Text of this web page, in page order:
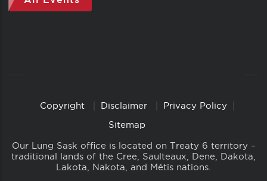
CopyrightCopyright Disclaimer
Privacy Policy
Sitemap
Our Lung Sask office is located on Treaty 6 territory –
traditional lands of the Cree, Saulteaux, Dene, Dakota,
Lakota, Nakota, and Métis nations.